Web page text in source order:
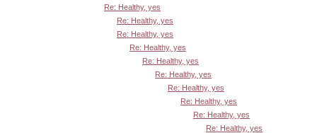
Re: Healthy, yes
Re: Healthy, yes
Re: Healthy, yes
Re: Healthy, yes
Re: Healthy, yes
Re: Healthy, yes
Re: Healthy, yes
Re: Healthy, yes
Re: Healthy, yes
Re: Healthy, yes